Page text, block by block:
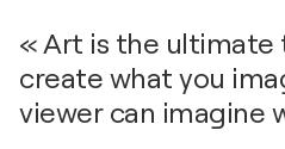
« Art is the ultimate
create what you
viewer can imagine